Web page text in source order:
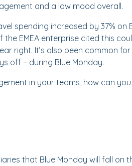
and a low mood overall.
spending increased by 37% on
EMEA enterprise cited this
right. It’s also been common
off – during Blue Monday.
in your teams, how can
that Blue Monday will fall on